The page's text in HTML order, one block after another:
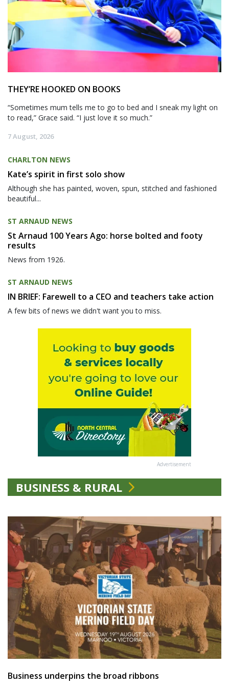
THEY’RE HOOKED ON BOOKS
“Sometimes mum tells me to go to bed and I sneak my light on
to read,” Grace said. “I just love it so much.”
7 August, 2026
CHARLTON NEWS
Kate’s spirit in first solo show
Although she has painted, woven, spun, stitched and fashioned
beautiful...
ST ARNAUD NEWS
St Arnaud 100 Years Ago: horse bolted and footy
results
News from 1926.
ST ARNAUD NEWS
IN BRIEF: Farewell to a CEO and teachers take action
A few bits of news we didn't want you to miss.
Advertisement
BUSINESS & RURAL
Business underpins the broad ribbons